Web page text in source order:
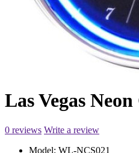
Las Vegas
0 reviews Write a review
Model: WL-NCS021